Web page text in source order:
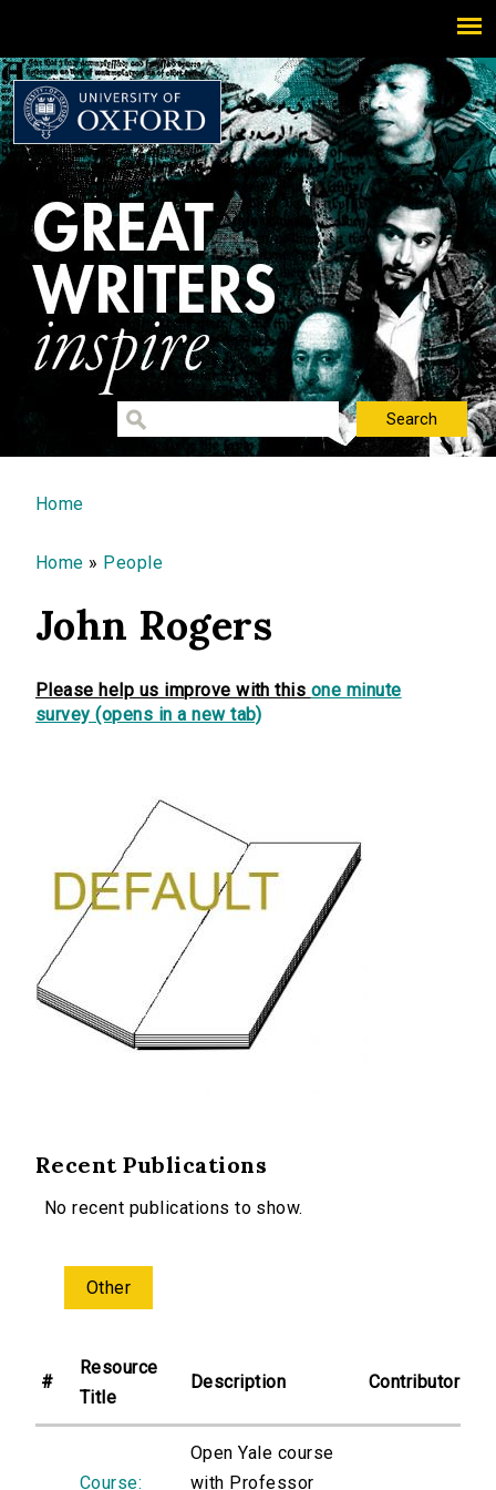
You are here
Home
Home » People
John Rogers
Please help us improve with this one minute
survey (opens in a new tab)
Recent Publications
No recent publications to show.
Other
#
Resource
Title
Description Contributor
Course:
Open Yale course
with Professor